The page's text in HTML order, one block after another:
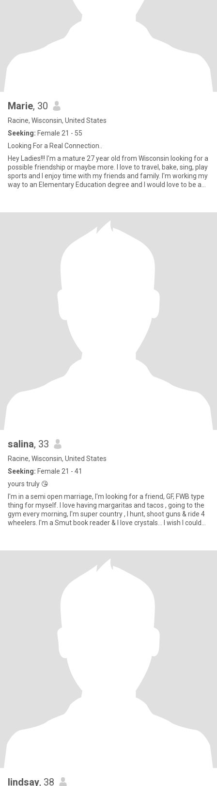
Marie, 30
Racine, Wisconsin, United States
Seeking: Female 21 - 55
Looking For a Real Connection..
Hey Ladies!!! I'm a mature 27 year old from Wisconsin looking for a
possible friendship or maybe more. I love to travel, bake, sing, play
sports and I enjoy time with my friends and family. I'm working my
way to an Elementary Education degree and I would love to be a
salina, 33
Racine, Wisconsin, United States
Seeking: Female 21 - 41
yours truly 😘
I'm in a semi open marriage, I'm looking for a friend, GF, FWB type
thing for myself. I love having margaritas and tacos , going to the
gym every morning, I'm super country , I hunt, shoot guns & ride 4
wheelers. I'm a Smut book reader & I love crystals... I wish I could
lindsay, 38